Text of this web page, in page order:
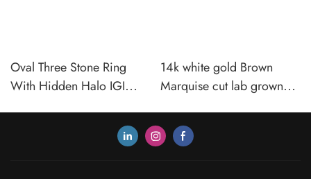
Oval Three Stone Ring
With Hidden Halo IGI
14k white gold Brown
Marquise cut lab grown